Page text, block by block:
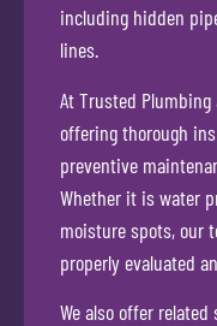
including hidden
lines.
At Trusted
offering thorough
preventive
Whether it is water
moisture spots, our
properly evaluated
We also offer